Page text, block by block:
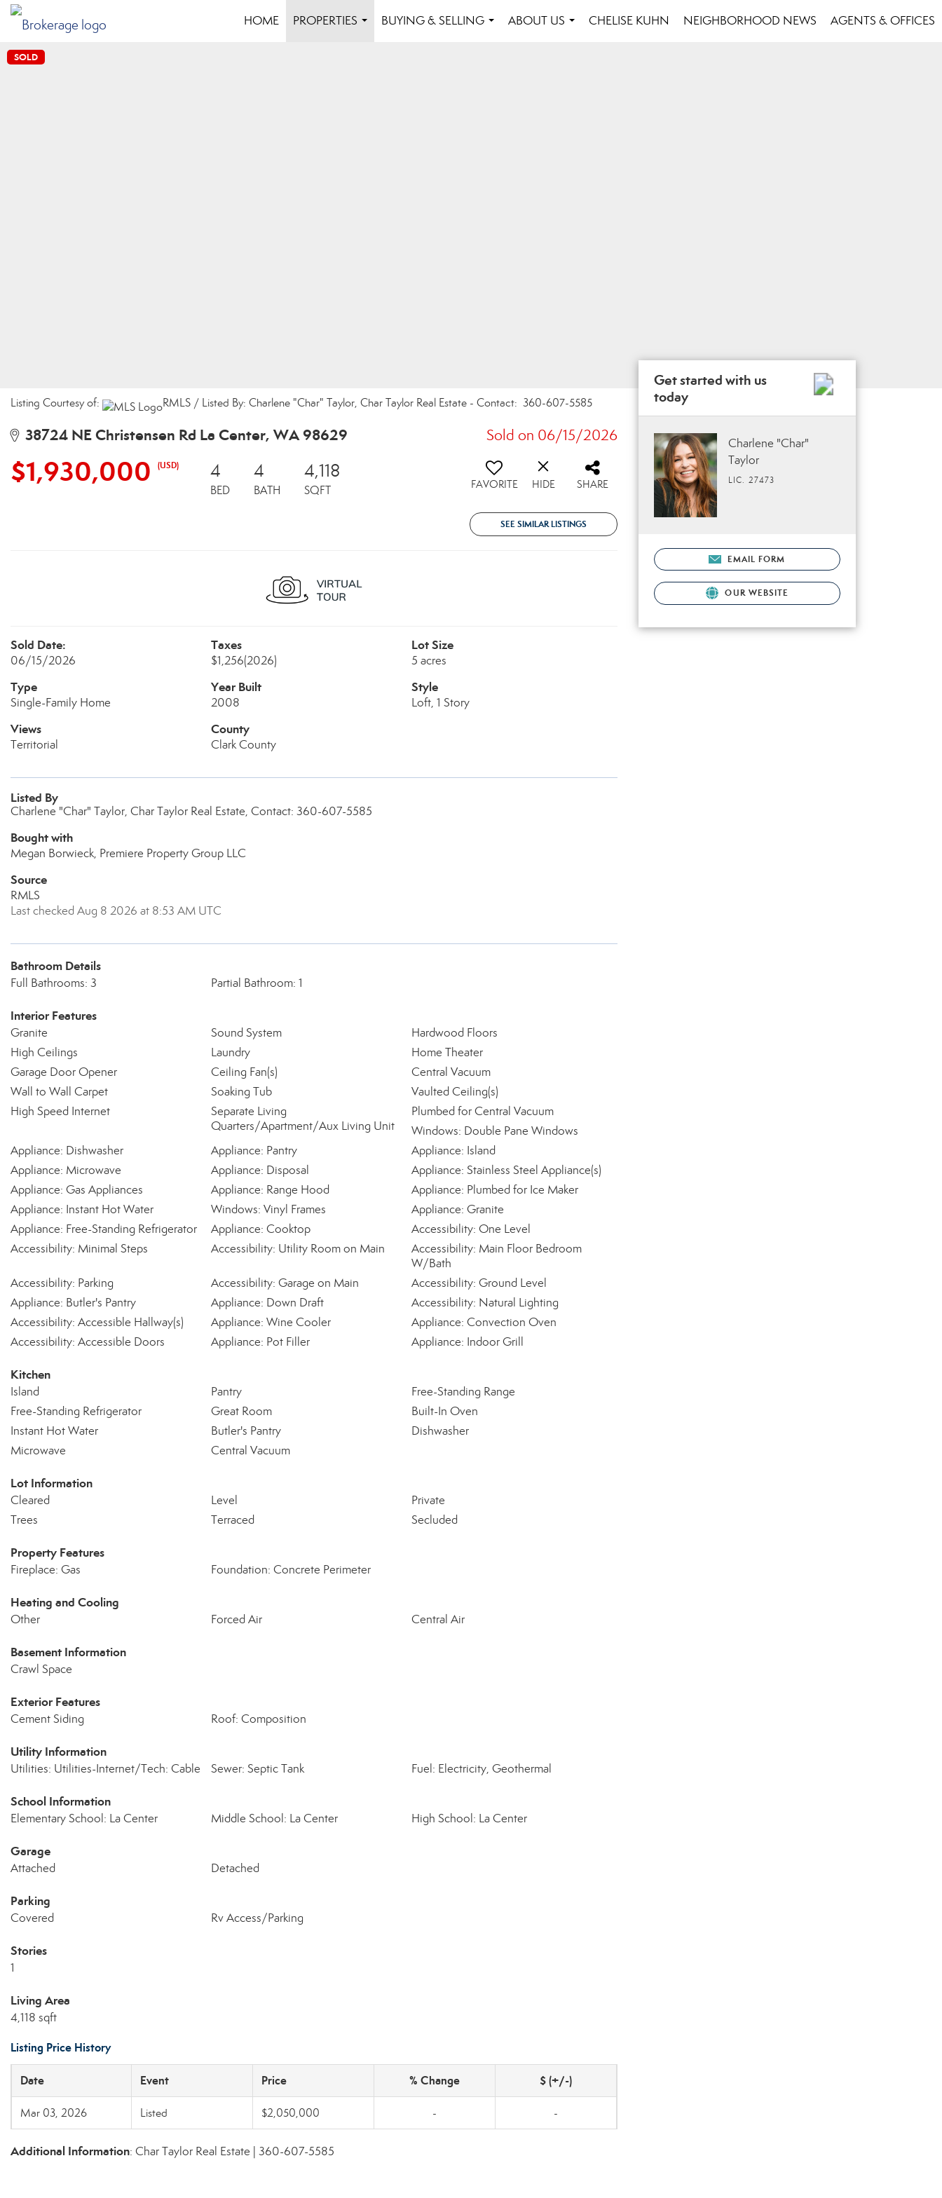
HOME
PROPERTIES
BUYING & SELLING
ABOUT US
CHELISE KUHN NEIGHBORHOOD NEWS AGENTS & OFFICES
SOLD
Listing Courtesy of: RMLS / Listed By: Charlene "Char" Taylor, Char Taylor Real Estate - Contact: 360-607-5585
38724 NE Christensen Rd La Center, WA 98629 Sold on 06/15/2026
$1,930,000 (USD) 4
BED
4
BATH
4,118
SQFT FAVORITE HIDE SHARE
SEE SIMILAR LISTINGS
Sold Date:
06/15/2026
Taxes
$1,256(2026)
Lot Size
5 acres
Type
Single-Family Home
Year Built
2008
Style
Loft, 1 Story
Views
Territorial
County
Clark County
Listed By
Charlene "Char" Taylor, Char Taylor Real Estate, Contact: 360-607-5585
Bought with
Megan Borwieck, Premiere Property Group LLC
Source
RMLS
Last checked Aug 8 2026 at 8:53 AM UTC
Bathroom Details
Full Bathrooms: 3 Partial Bathroom: 1
Interior Features
Granite Sound System
Hardwood Floors
High Ceilings
Laundry
Home Theater
Garage Door Opener
Ceiling Fan(s)
Central Vacuum
Wall to Wall Carpet
Soaking Tub
Vaulted Ceiling(s)
High Speed Internet
Separate Living
Quarters/Apartment/Aux Living Unit
Plumbed for Central Vacuum
Windows: Double Pane Windows
Appliance: Dishwasher
Appliance: Pantry
Appliance: Island
Appliance: Microwave
Appliance: Disposal
Appliance: Stainless Steel Appliance(s)
Appliance: Gas Appliances
Appliance: Range Hood
Appliance: Plumbed for Ice Maker
Appliance: Instant Hot Water
Windows: Vinyl Frames
Appliance: Granite
Appliance: Free-Standing Refrigerator
Appliance: Cooktop
Accessibility: One Level
Accessibility: Minimal Steps
Accessibility: Utility Room on Main
Accessibility: Main Floor Bedroom
W/Bath
Accessibility: Parking
Accessibility: Garage on Main
Accessibility: Ground Level
Appliance: Butler's Pantry
Appliance: Down Draft
Accessibility: Natural Lighting
Accessibility: Accessible Hallway(s)
Appliance: Wine Cooler
Appliance: Convection Oven
Accessibility: Accessible Doors
Appliance: Pot Filler Appliance: Indoor Grill
Kitchen
Island Pantry
Free-Standing Range
Free-Standing Refrigerator
Great Room
Built-In Oven
Instant Hot Water
Butler's Pantry
Dishwasher
Microwave
Central Vacuum
Lot Information
Cleared Level
Private
Trees
Terraced Secluded
Property Features
Fireplace: Gas Foundation: Concrete Perimeter
Heating and Cooling
Other Forced Air Central Air
Basement Information
Crawl Space
Exterior Features
Cement Siding Roof: Composition
Utility Information
Utilities: Utilities-Internet/Tech: Cable Sewer: Septic Tank Fuel: Electricity, Geothermal
School Information
Elementary School: La Center Middle School: La Center High School: La Center
Garage
Attached Detached
Parking
Covered Rv Access/Parking
Stories
1
Living Area
4,118 sqft
Listing Price History
Date Event Price % Change $ (+/-)
Mar 03, 2026 Listed $2,050,000 - -
Additional Information: Char Taylor Real Estate | 360-607-5585
Get started with us
today
Charlene "Char"
Taylor
LIC. 27473
EMAIL FORM
OUR WEBSITE